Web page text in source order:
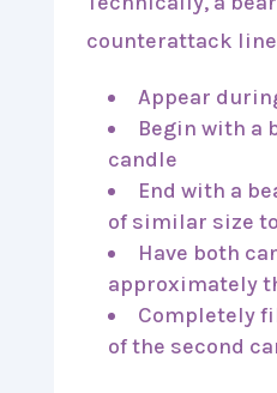
counterattack
Appear
Begin with a
candle
End with a
of similar size
Have both
approximately
Completely
of the second